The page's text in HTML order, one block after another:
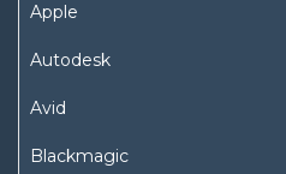
Apple
Autodesk
Avid
Blackmagic